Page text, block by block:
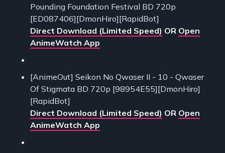
Pounding Foundation Festival BD 720p
[ED087406][DmonHiro][RapidBot]
Direct Download (Limited Speed) OR Open
AnimeWatch App
[AnimeOut] Seikon No Qwaser II - 10 - Qwaser
Of Stigmata BD 720p [98954E55][DmonHiro]
[RapidBot]
Direct Download (Limited Speed) OR Open
AnimeWatch App